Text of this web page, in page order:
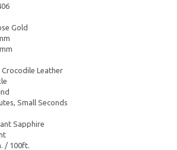
Gold
Crocodile Leather
Small Seconds
Sapphire
/ 100ft.